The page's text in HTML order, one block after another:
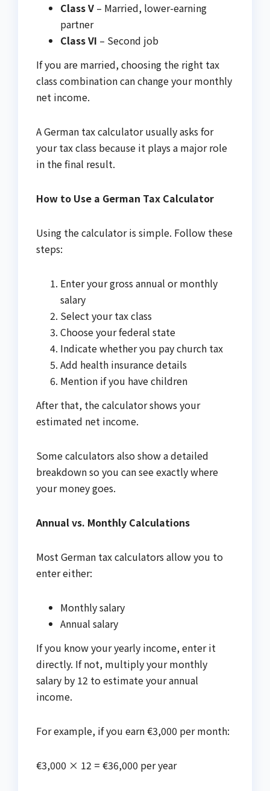
Class V – Married, lower-earning
partner
Class VI – Second job
If you are married, choosing the right tax
class combination can change your monthly
net income.
A German tax calculator usually asks for
your tax class because it plays a major role
in the final result.
How to Use a German Tax Calculator
Using the calculator is simple. Follow these
steps:
Enter your gross annual or monthly
salary
Select your tax class
Choose your federal state
Indicate whether you pay church tax
Add health insurance details
Mention if you have children
After that, the calculator shows your
estimated net income.
Some calculators also show a detailed
breakdown so you can see exactly where
your money goes.
Annual vs. Monthly Calculations
Most German tax calculators allow you to
enter either:
Monthly salary
Annual salary
If you know your yearly income, enter it
directly. If not, multiply your monthly
salary by 12 to estimate your annual
income.
For example, if you earn €3,000 per month:
€3,000 × 12 = €36,000 per year